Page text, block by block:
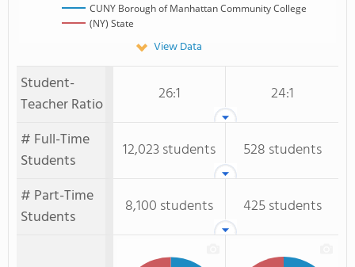
CUNY Borough of Manhattan Community College
(NY) State
View Data
Student-
Teacher Ratio
26:1
24:1
# Full-Time
Students
12,023 students
528 students
# Part-Time
Students
8,100 students 425 students